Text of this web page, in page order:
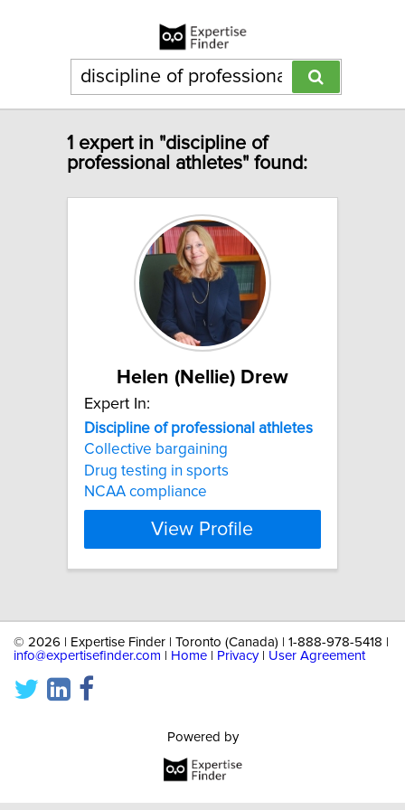
1 expert in "discipline of
professional athletes" found:
Helen (Nellie) Drew
Expert In:
Discipline of professional athletes
Collective bargaining
Drug testing in sports
NCAA compliance
View Profile
© 2026 | Expertise Finder | Toronto (Canada) | 1-888-978-5418 |
info@expertisefinder.com
Home Privacy| User Agreement
Powered by